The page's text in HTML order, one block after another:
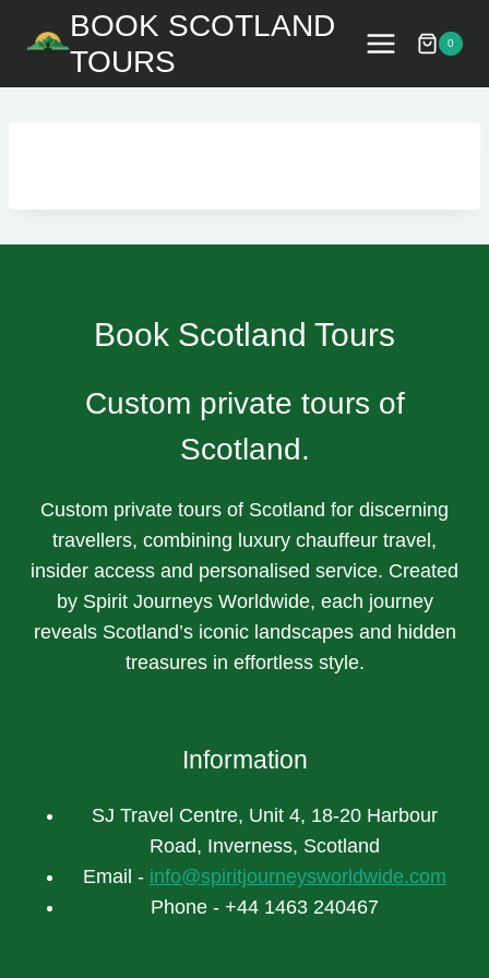
BOOK SCOTLAND
TOURS
0
Book Scotland Tours
Custom private tours of
Scotland.
Custom private tours of Scotland for discerning
travellers, combining luxury chauffeur travel,
insider access and personalised service. Created
by Spirit Journeys Worldwide, each journey
reveals Scotland’s iconic landscapes and hidden
treasures in effortless style.
Information
SJ Travel Centre, Unit 4, 18-20 Harbour
Road, Inverness, Scotland
Email - info@spiritjourneysworldwide.com
Phone - +44 1463 240467